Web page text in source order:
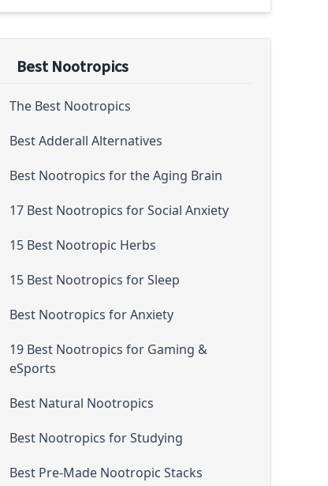
function. Whether you are looking to treat mild
Best Nootropics
The Best Nootropics
Best Adderall Alternatives
Best Nootropics for the Aging Brain
17 Best Nootropics for Social Anxiety
15 Best Nootropic Herbs
15 Best Nootropics for Sleep
Best Nootropics for Anxiety
19 Best Nootropics for Gaming &
eSports
Best Natural Nootropics
Best Nootropics for Studying
Best Pre-Made Nootropic Stacks